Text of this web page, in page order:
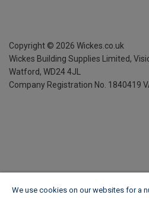
Copyright © 2026 Wickes.co.uk
Wickes Building Supplies Limited,
Watford, WD24 4JL
Company Registration No. 1840419
We use cookies on our websites for a